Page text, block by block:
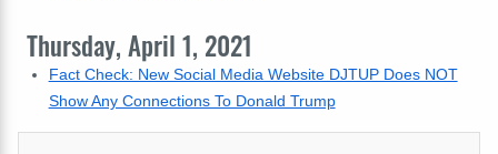
Thursday, April 1, 2021
Fact Check: New Social Media Website DJTUP Does NOT
Show Any Connections To Donald Trump